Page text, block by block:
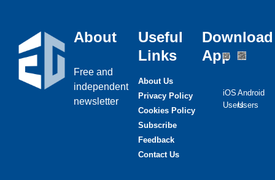
About
Free and
independent
newsletter
Useful
Links
About Us
Privacy Policy
Cookies Policy
Subscribe
Feedback
Contact Us
Download
App
iOS
Users
Android
Users